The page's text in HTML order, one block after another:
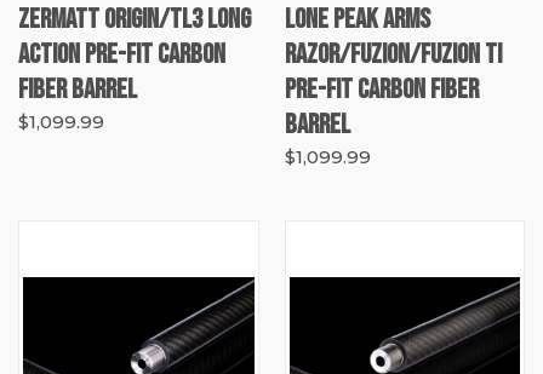
ZERMATT ORIGIN/TL3 LONG
ACTION PRE-FIT CARBON
FIBER BARREL
$1,099.99
LONE PEAK ARMS
RAZOR/FUZION/FUZION TI
PRE-FIT CARBON FIBER
BARREL
$1,099.99